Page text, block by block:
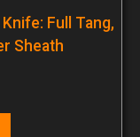
Full Tang,
Sheath